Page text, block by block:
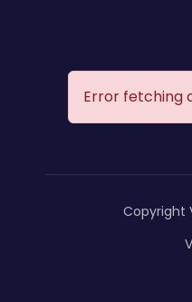
Error fetching
Copyright